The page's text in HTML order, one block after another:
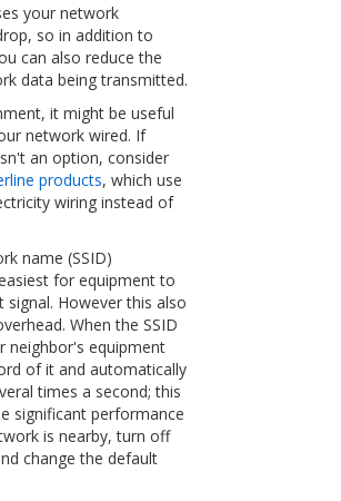
your network
so in addition to
can also reduce the
data being transmitted.
it might be useful
network wired. If
an option, consider
products, which use
wiring instead of
name (SSID)
for equipment to
However this also
When the SSID
neighbor's equipment
of it and automatically
times a second; this
significant performance
is nearby, turn off
change the default